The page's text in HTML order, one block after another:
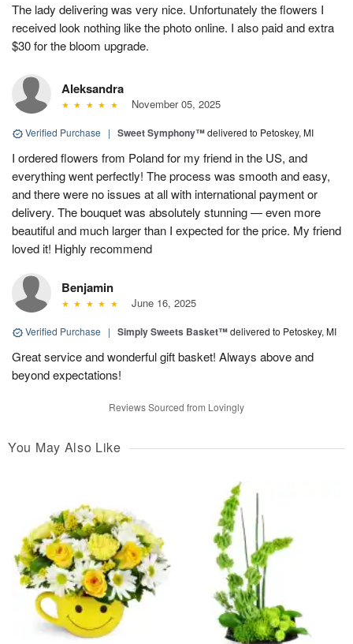
The lady delivering was very nice. Unfortunately the flowers I
received look nothing like the photo online. I also paid and extra
$30 for the bloom upgrade.
Aleksandra
November 05, 2025
Verified Purchase | Sweet Symphony™delivered to Petoskey, MI
I ordered flowers from Poland for my friend in the US, and
everything went perfectly! The process was smooth and easy,
and there were no issues at all with international payment or
delivery. The bouquet was absolutely stunning — even more
beautiful and much larger than I expected for the price. My friend
loved it! Highly recommend
Benjamin
June 16, 2025
Verified Purchase | Simply Sweets Basket™delivered to Petoskey, MI
Great service and wonderful gift basket! Always above and
beyond expectations!
Reviews Sourced from Lovingly
You May Also Like